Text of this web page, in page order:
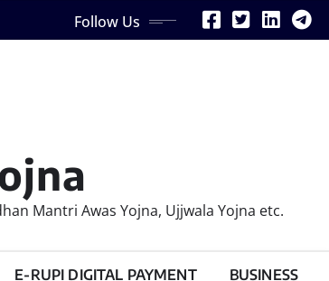
Follow Us
Mantri Awas Yojna, Ujjwala Yojna etc.
E-RUPI DIGITAL PAYMENT BUSINESS